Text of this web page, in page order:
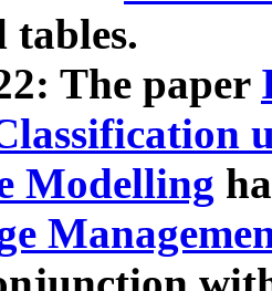
tables.
The paper
Modelling